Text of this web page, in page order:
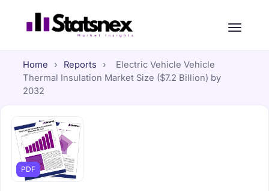
Home › Reports ›
Electric Vehicle Vehicle
Thermal Insulation Market Size ($7.2 Billion) by
2032
PDF